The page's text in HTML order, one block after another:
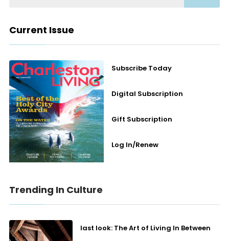
Current Issue
Subscribe Today
Digital Subscription
Gift Subscription
Log In/Renew
Trending In Culture
last look: The Art of Living In Between